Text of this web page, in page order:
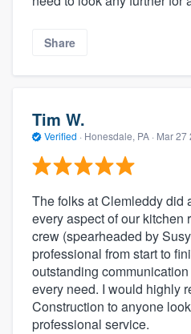
Share
Tim W.
Verified · Honesdale, PA · Mar 27
The folks at Clemleddy did
every aspect of our kitchen
crew (spearheaded by
professional from start to
outstanding
every need. I would highly
Construction to anyone
professional service.